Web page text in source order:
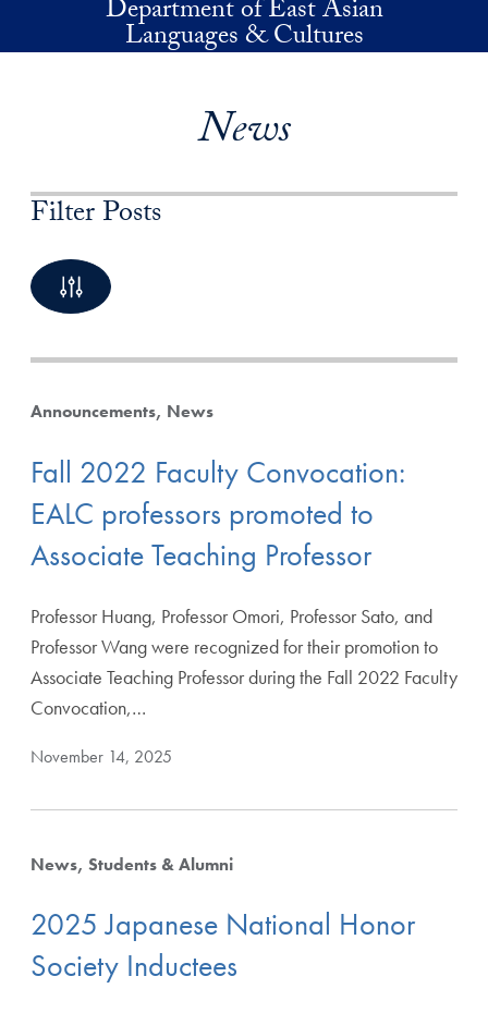
Skip to main contentDepartment of East Asian
Languages & Cultures
News
Filter Posts
By Category
Apply Filters
4 Posts available
Announcements News
Fall 2022 Faculty Convocation:
EALC professors promoted to
Associate Teaching Professor
Professor Huang, Professor Omori, Professor Sato, and
Professor Wang were recognized for their promotion to
Associate Teaching Professor during the Fall 2022 Faculty
Convocation,…
November 14, 2025
News Students & Alumni
2025 Japanese National Honor
Society Inductees